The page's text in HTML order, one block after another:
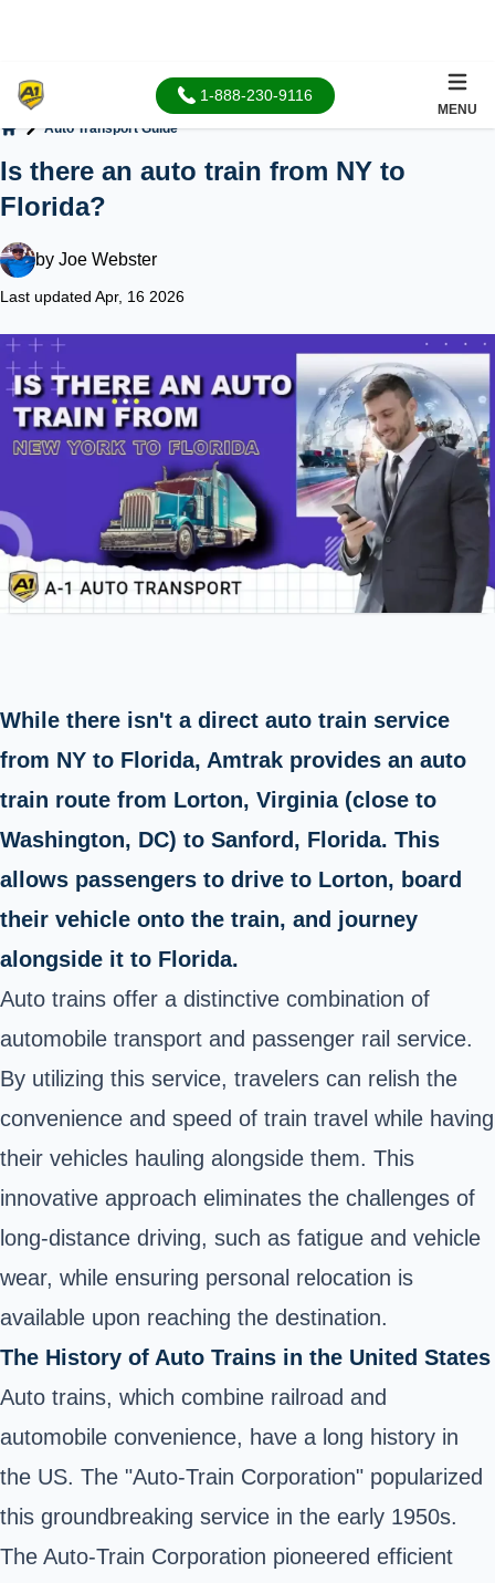
1-888-230-9116
MENU
Auto Transport Guide
Is there an auto train from NY to
Florida?
by Joe Webster
Last updated Apr, 16 2026
While there isn't a direct auto train service
from NY to Florida, Amtrak provides an auto
train route from Lorton, Virginia (close to
Washington, DC) to Sanford, Florida. This
allows passengers to drive to Lorton, board
their vehicle onto the train, and journey
alongside it to Florida.
Auto trains offer a distinctive combination of
automobile transport and passenger rail service.
By utilizing this service, travelers can relish the
convenience and speed of train travel while having
their vehicles hauling alongside them. This
innovative approach eliminates the challenges of
long-distance driving, such as fatigue and vehicle
wear, while ensuring personal relocation is
available upon reaching the destination.
The History of Auto Trains in the United States
Auto trains, which combine railroad and
automobile convenience, have a long history in
the US. The "Auto-Train Corporation" popularized
this groundbreaking service in the early 1950s.
The Auto-Train Corporation pioneered efficient